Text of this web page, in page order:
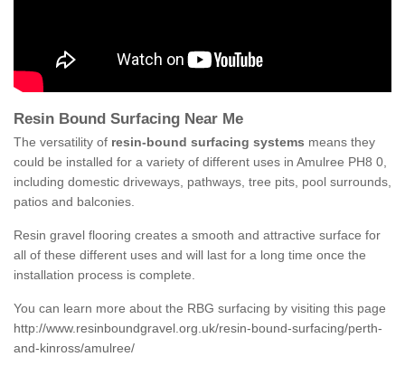
Resin Bound Surfacing Near Me
The versatility of resin-bound surfacing systems means they
could be installed for a variety of different uses in Amulree PH8 0,
including domestic driveways, pathways, tree pits, pool surrounds,
patios and balconies.
Resin gravel flooring creates a smooth and attractive surface for
all of these different uses and will last for a long time once the
installation process is complete.
You can learn more about the RBG surfacing by visiting this page
http://www.resinboundgravel.org.uk/resin-bound-surfacing/perth-
and-kinross/amulree/